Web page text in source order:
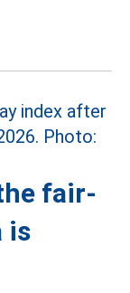
fair-
is